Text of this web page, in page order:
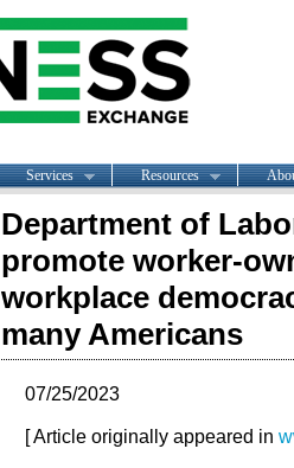
Services Resources
Department of
promote worker-
workplace
many Americans
07/25/2023
[ Article originally appeared in